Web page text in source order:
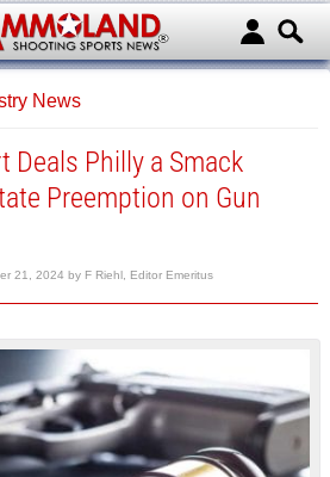
News
Deals Philly a Smack
Preemption on Gun
21, 2024 by F Riehl, Editor Emeritus